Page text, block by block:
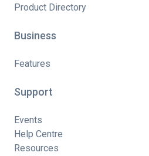
Product Directory
Business
Features
Support
Events
Help Centre
Resources